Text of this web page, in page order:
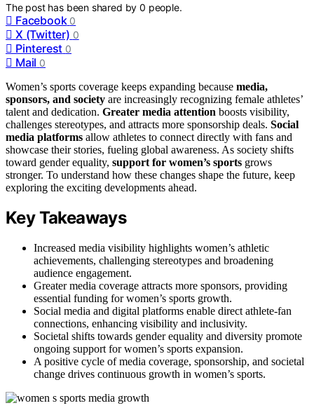
The post has been shared by0 people.
Facebook 0
X (Twitter) 0
Pinterest 0
Mail 0
Women’s sports coverage keeps expanding because media,
sponsors, and society are increasingly recognizing female athletes’
talent and dedication. Greater media attention boosts visibility,
challenges stereotypes, and attracts more sponsorship deals. Social
media platforms allow athletes to connect directly with fans and
showcase their stories, fueling global awareness. As society shifts
toward gender equality, support for women’s sports grows
stronger. To understand how these changes shape the future, keep
exploring the exciting developments ahead.
Key Takeaways
Increased media visibility highlights women’s athletic
achievements, challenging stereotypes and broadening
audience engagement.
Greater media coverage attracts more sponsors, providing
essential funding for women’s sports growth.
Social media and digital platforms enable direct athlete-fan
connections, enhancing visibility and inclusivity.
Societal shifts towards gender equality and diversity promote
ongoing support for women’s sports expansion.
A positive cycle of media coverage, sponsorship, and societal
change drives continuous growth in women’s sports.